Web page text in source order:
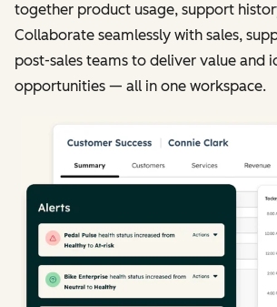
together product usage, support
Collaborate seamlessly with sales,
post-sales teams to deliver value and
opportunities — all in one workspace.